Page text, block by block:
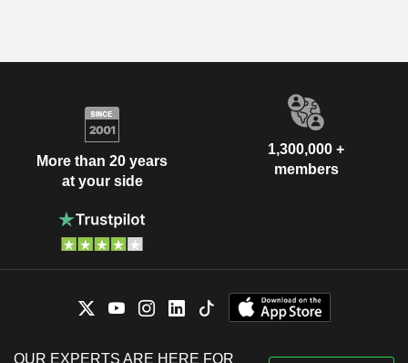
More than 20 years
at your side
1,300,000 +
members
OUR EXPERTS ARE HERE FOR